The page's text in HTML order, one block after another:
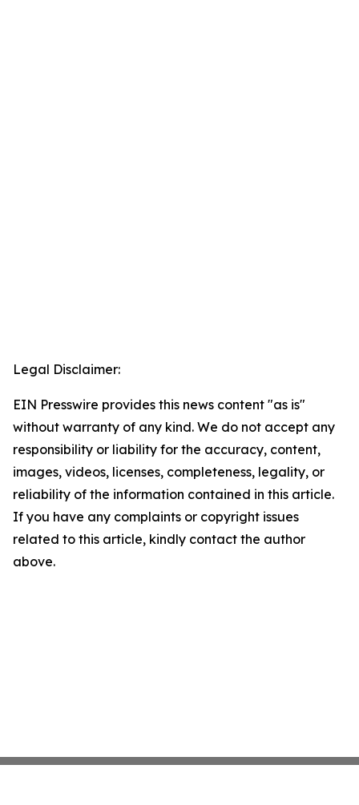
Legal Disclaimer:
EIN Presswire provides this news content "as is"
without warranty of any kind. We do not accept any
responsibility or liability for the accuracy, content,
images, videos, licenses, completeness, legality, or
reliability of the information contained in this article.
If you have any complaints or copyright issues
related to this article, kindly contact the author
above.